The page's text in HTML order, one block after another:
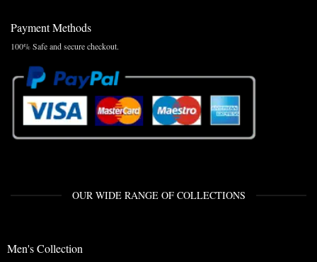
Payment Methods
100% Safe and secure checkout.
OUR WIDE RANGE OF COLLECTIONS
Men's Collection